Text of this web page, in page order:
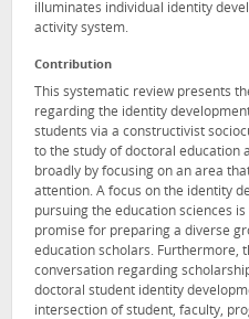
illuminates individual identity
activity system.
Contribution
This systematic review presents
regarding the identity
students via a constructivist
to the study of doctoral education
broadly by focusing on an area
attention. A focus on the identity
pursuing the education sciences
promise for preparing a diverse
education scholars. Furthermore,
conversation regarding
doctoral student identity
intersection of student, faculty,